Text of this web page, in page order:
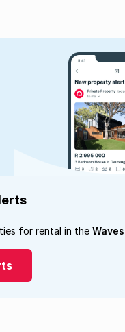
for rental in the